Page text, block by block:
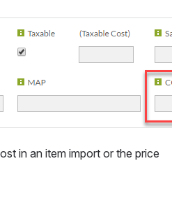
in an item import or the price